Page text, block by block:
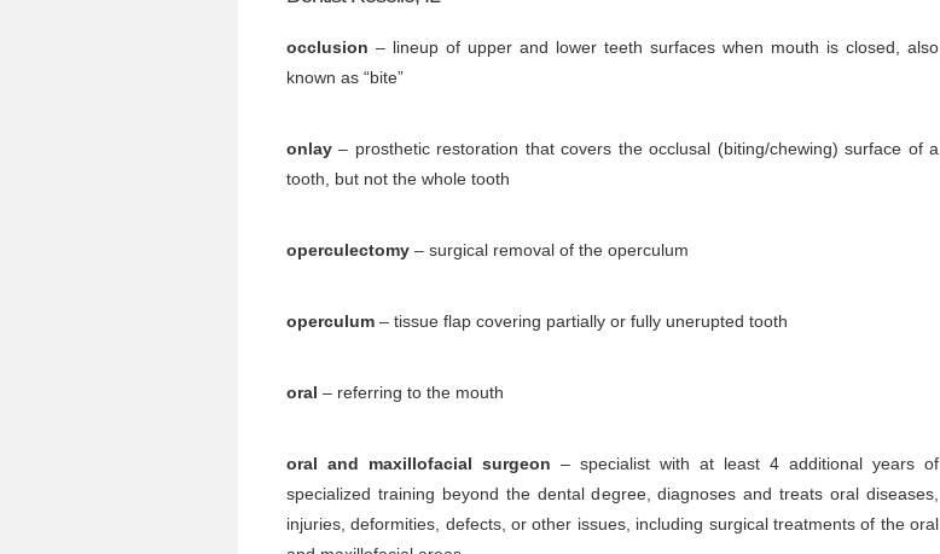
occlusion – lineup of upper and lower teeth surfaces when mouth is closed, also
known as “bite”
onlay – prosthetic restoration that covers the occlusal (biting/chewing) surface of a
tooth, but not the whole tooth
operculectomy – surgical removal of the operculum
operculum – tissue flap covering partially or fully unerupted tooth
oral – referring to the mouth
oral and maxillofacial surgeon – specialist with at least 4 additional years of
specialized training beyond the dental degree, diagnoses and treats oral diseases,
injuries, deformities, defects, or other issues, including surgical treatments of the oral